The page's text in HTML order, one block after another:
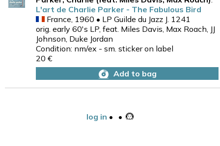
L'art de Charlie Parker - The Fabulous Bird
France, 1960 • LP Guilde du Jazz J. 1241
orig. early 60's LP, feat. Miles Davis, Max Roach, JJ
Johnson, Duke Jordan
Condition: nm/ex - sm. sticker on label
20 €
Add to bag
log in • •